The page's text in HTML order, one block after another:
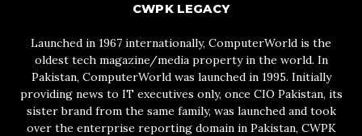
CWPK LEGACY
Launched in 1967 internationally, ComputerWorld is the
oldest tech magazine/media property in the world. In
Pakistan, ComputerWorld was launched in 1995. Initially
providing news to IT executives only, once CIO Pakistan, its
sister brand from the same family, was launched and took
over the enterprise reporting domain in Pakistan, CWPK